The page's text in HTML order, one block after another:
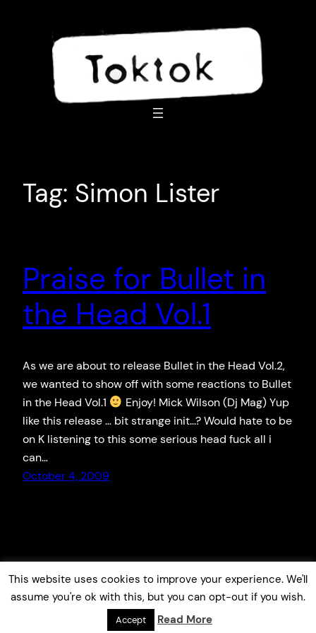
Tag: Simon Lister
Praise for Bullet in
the Head Vol.1
As we are about to release Bullet in the Head Vol.2,
we wanted to show off with some reactions to Bullet
in the Head Vol.1
Enjoy! Mick Wilson (Dj Mag) Yup
like this release … bit strange init…? Would hate to be
on K listening to this some serious head fuck all i
can…
October 4, 2009
This website uses cookies to improve your experience. We'll
assume you're ok with this, but you can opt-out if you wish.
Accept Read More